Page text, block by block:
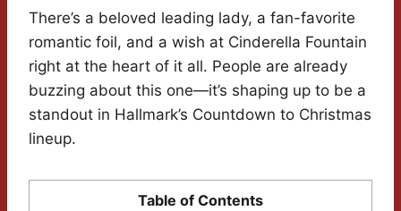
There’s a beloved leading lady, a fan-favorite
romantic foil, and a wish at Cinderella Fountain
right at the heart of it all. People are already
buzzing about this one—it’s shaping up to be a
standout in Hallmark’s Countdown to Christmas
lineup.
Table of Contents